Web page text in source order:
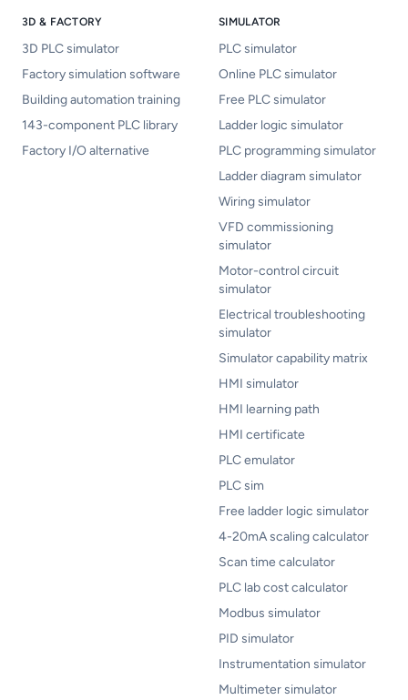
3D & FACTORY
3D PLC simulator
Factory simulation software
Building automation training
143-component PLC library
Factory I/O alternative
SIMULATOR
PLC simulator
Online PLC simulator
Free PLC simulator
Ladder logic simulator
PLC programming simulator
Ladder diagram simulator
Wiring simulator
VFD commissioning
simulator
Motor-control circuit
simulator
Electrical troubleshooting
simulator
Simulator capability matrix
HMI simulator
HMI learning path
HMI certificate
PLC emulator
PLC sim
Free ladder logic simulator
4-20mA scaling calculator
Scan time calculator
PLC lab cost calculator
Modbus simulator
PID simulator
Instrumentation simulator
Multimeter simulator